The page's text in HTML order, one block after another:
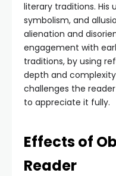
literary traditions. His
symbolism, and
alienation and
engagement with
traditions, by using
depth and
challenges the
to appreciate it fully.
Effects of
Reader